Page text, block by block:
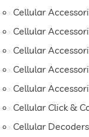
Cellular
Cellular
Cellular
Cellular
Cellular
Cellular Click &
Cellular